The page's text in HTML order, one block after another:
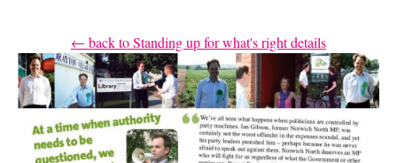
← back to Standing up for what's right details